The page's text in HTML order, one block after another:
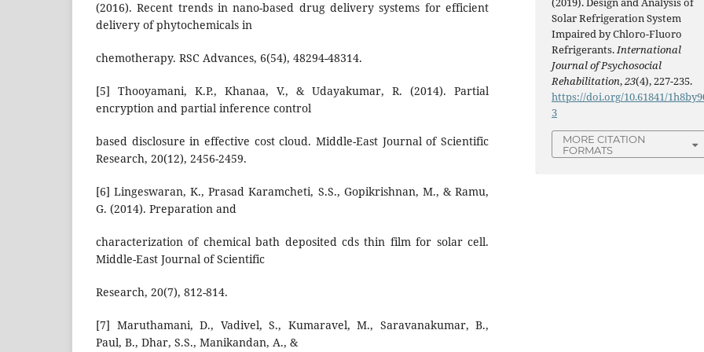
(2016). Recent trends in nano-based drug delivery systems for efficient
delivery of phytochemicals in
chemotherapy. RSC Advances, 6(54), 48294-48314.
[5] Thooyamani, K.P., Khanaa, V., & Udayakumar, R. (2014). Partial
encryption and partial inference control
based disclosure in effective cost cloud. Middle-East Journal of Scientific
Research, 20(12), 2456-2459.
[6] Lingeswaran, K., Prasad Karamcheti, S.S., Gopikrishnan, M., & Ramu,
G. (2014). Preparation and
characterization of chemical bath deposited cds thin film for solar cell.
Middle-East Journal of Scientific
Research, 20(7), 812-814.
[7] Maruthamani, D., Vadivel, S., Kumaravel, M., Saravanakumar, B.,
Paul, B., Dhar, S.S., Manikandan, A., &
Solar Refrigeration System
Impaired by Chloro-Fluoro
Refrigerants.International
Journal of Psychosocial
Rehabilitation,23(4), 227-235.
https://doi.org/10.61841/
3
MORE CITATION
FORMATS